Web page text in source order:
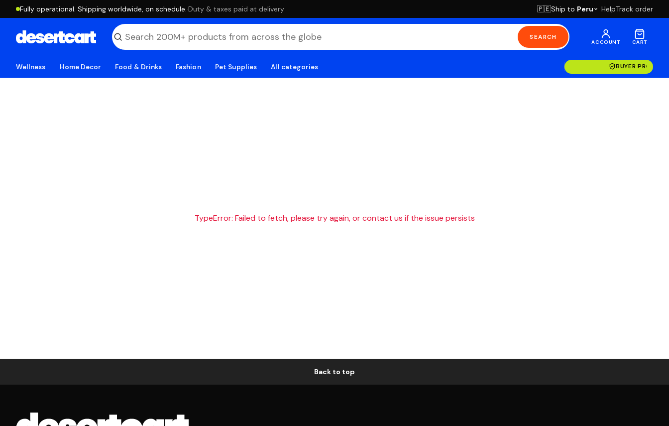
Fully operational. Shipping worldwide, on schedule. ·Duty & taxes paid at delivery 🇵🇪Ship to Peru HelpTrack order
SEARCH
ACCOUNT CART
Wellness Home Decor Food & Drinks Fashion Pet Supplies All categories BUYER
TypeError: Failed to fetch, please try again, or contact us if the issue persists
Back to top